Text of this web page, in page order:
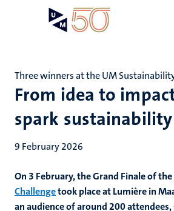
From idea to
spark
Three winners at the UM
9 February 2026
On 3 February, the Grand Finale of the
Challengetook place at Lumière in
an audience of around 200